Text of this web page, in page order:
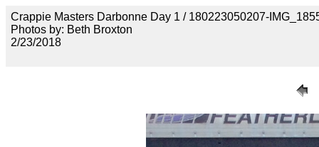
Crappie Masters Darbonne Day 1 / 180223050207-
Photos by: Beth Broxton
2/23/2018